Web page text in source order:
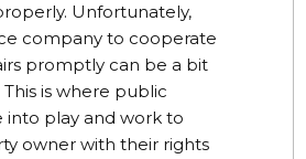
Unfortunately,
company to cooperate
promptly can be a bit
is where public
into play and work to
owner with their rights